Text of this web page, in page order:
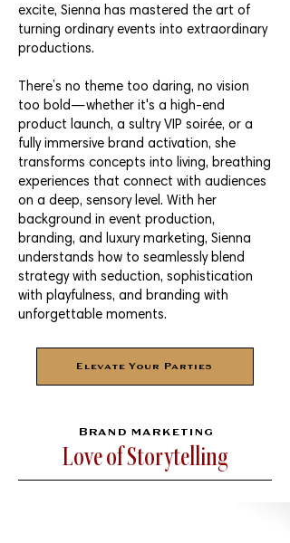
excite, Sienna has mastered the art of
turning ordinary events into extraordinary
productions.
There’s no theme too daring, no vision
too bold—whether it's a high-end
product launch, a sultry VIP soirée, or a
fully immersive brand activation, she
transforms concepts into living, breathing
experiences that connect with audiences
on a deep, sensory level. With her
background in event production,
branding, and luxury marketing, Sienna
understands how to seamlessly blend
strategy with seduction, sophistication
with playfulness, and branding with
unforgettable moments.
Elevate Your Parties
Brand marketing
Love of Storytelling